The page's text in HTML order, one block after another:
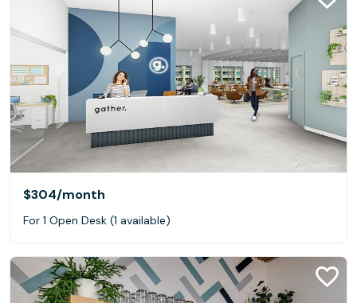
$304/month
For 1 Open Desk (1 available)